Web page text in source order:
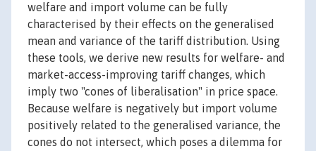
welfare and import volume can be fully
characterised by their effects on the generalised
mean and variance of the tariff distribution. Using
these tools, we derive new results for welfare- and
market-access-improving tariff changes, which
imply two "cones of liberalisation" in price space.
Because welfare is negatively but import volume
positively related to the generalised variance, the
cones do not intersect, which poses a dilemma for